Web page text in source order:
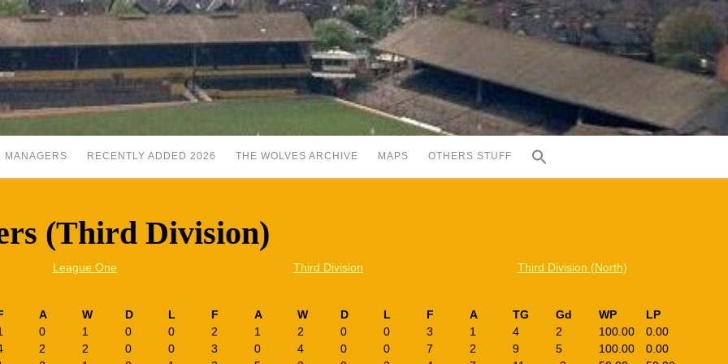
MANAGERS RECENTLY ADDED 2026 THE WOLVES ARCHIVE MAPS OTHERS STUFF
(Third Division)
League One Third Division Third Division (North)
A W D L F A W D L F A TG Gd WP
LP
0 1 0 0 2 1 2 0 0 3 1 4 2 100.00
0.00
2 2 0 0 3 0 4 0 0 7 2 9 5 100.00
0.00